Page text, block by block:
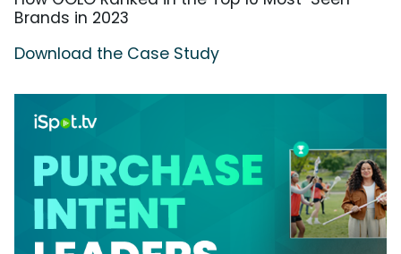
Brands in 2023
Download the Case Study